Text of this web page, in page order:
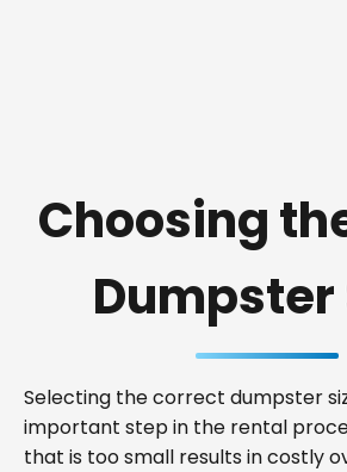
Choosing
Dumpster
Selecting the correct dumpster
important step in the rental
that is too small results in costly